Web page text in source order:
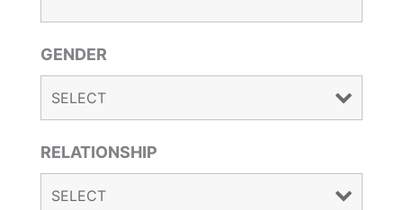
GENDER
RELATIONSHIP